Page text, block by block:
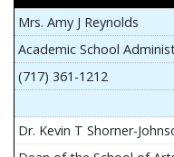
Mrs. Amy J Reynolds
Academic School
(717) 361-1212
Dr. Kevin T Shorner-